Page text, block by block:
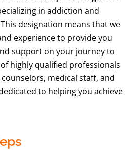
in addiction and
designation means that we
experience to provide you
support on your journey to
highly qualified professionals
medical staff, and
to helping you achieve